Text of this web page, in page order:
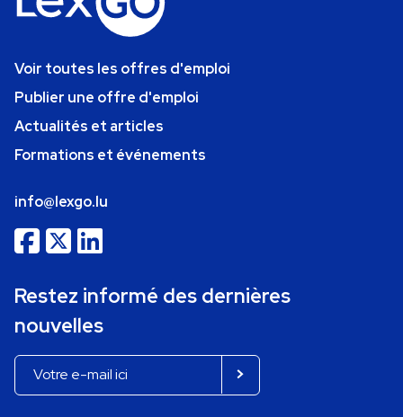
Voir toutes les offres d'emploi
Publier une offre d'emploi
Actualités et articles
Formations et événements
info@lexgo.lu
Restez informé des dernières
nouvelles